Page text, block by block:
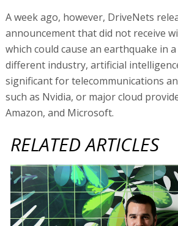
A week ago, however, DriveNets
announcement that did not receive
which could cause an earthquake in
different industry, artificial
significant for telecommunications
such as Nvidia, or major cloud
Amazon, and Microsoft.
RELATED ARTICLES